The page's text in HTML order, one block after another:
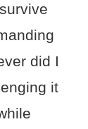
did I
it